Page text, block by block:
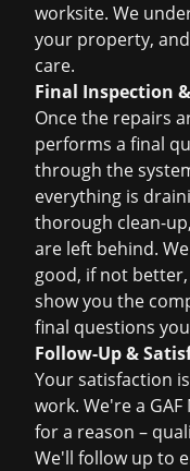
worksite. We
your property,
care.
Final Inspection
Once the repairs
performs a final
through the
everything is
thorough clean-
are left behind.
good, if not better,
show you the
final questions
Follow-Up &
Your satisfaction
work. We're a
for a reason –
We'll follow up to